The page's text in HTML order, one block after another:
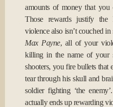
amounts of money that
Those rewards justify
violence also isn’t couched
Max Payne, all of your
killing in the name of your
shooters, you fire bullets that
tear through his skull and
soldier fighting ‘the
actually ends up rewarding